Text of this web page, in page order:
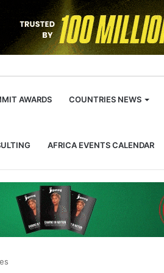
AWARDS COUNTRIES NEWS
AFRICA EVENTS CALENDAR